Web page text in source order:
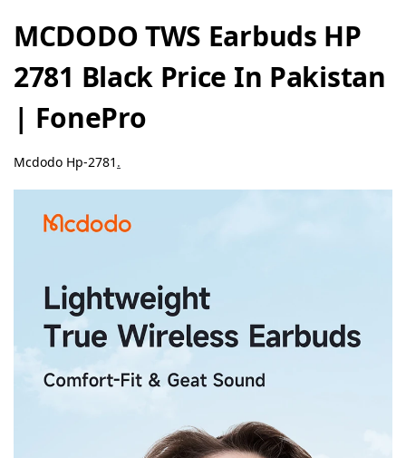
MCDODO TWS Earbuds HP
2781 Black Price In Pakistan
| FonePro
Mcdodo Hp-2781 .